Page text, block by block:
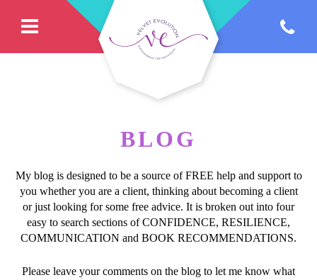
BLOG
My blog is designed to be a source of FREE help and support to
you whether you are a client, thinking about becoming a client
or just looking for some free advice. It is broken out into four
easy to search sections of CONFIDENCE, RESILIENCE,
COMMUNICATION and BOOK RECOMMENDATIONS.
Please leave your comments on the blog to let me know what